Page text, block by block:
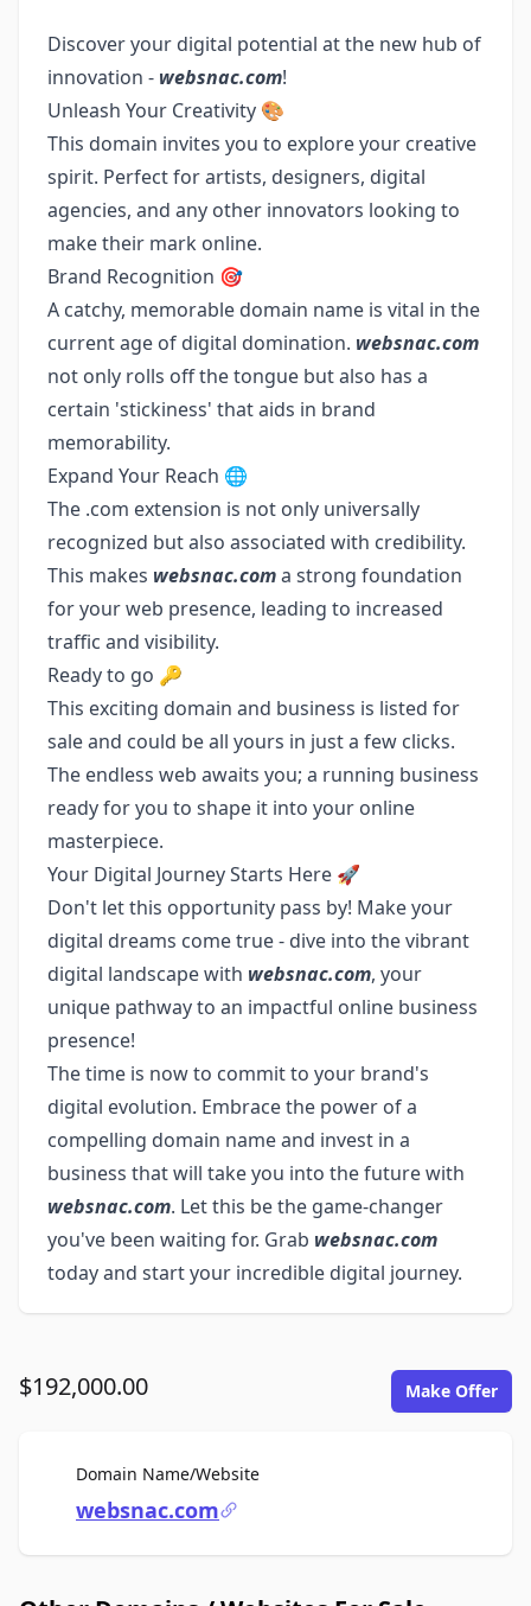
Discover your digital potential at the new hub of
innovation - websnac.com!
Unleash Your Creativity 🎨
This domain invites you to explore your creative
spirit. Perfect for artists, designers, digital
agencies, and any other innovators looking to
make their mark online.
Brand Recognition 🎯
A catchy, memorable domain name is vital in the
current age of digital domination. websnac.com
not only rolls off the tongue but also has a
certain 'stickiness' that aids in brand
memorability.
Expand Your Reach 🌐
The .com extension is not only universally
recognized but also associated with credibility.
This makes websnac.coma strong foundation
for your web presence, leading to increased
traffic and visibility.
Ready to go 🔑
This exciting domain and business is listed for
sale and could be all yours in just a few clicks.
The endless web awaits you; a running business
ready for you to shape it into your online
masterpiece.
Your Digital Journey Starts Here 🚀
Don't let this opportunity pass by! Make your
digital dreams come true - dive into the vibrant
digital landscape with websnac.com, your
unique pathway to an impactful online business
presence!
The time is now to commit to your brand's
digital evolution. Embrace the power of a
compelling domain name and invest in a
business that will take you into the future with
websnac.com. Let this be the game-changer
you've been waiting for. Grab websnac.com
today and start your incredible digital journey.
$192,000.00 Make Offer
Domain Name/WebsiteFor Sale
websnac.com